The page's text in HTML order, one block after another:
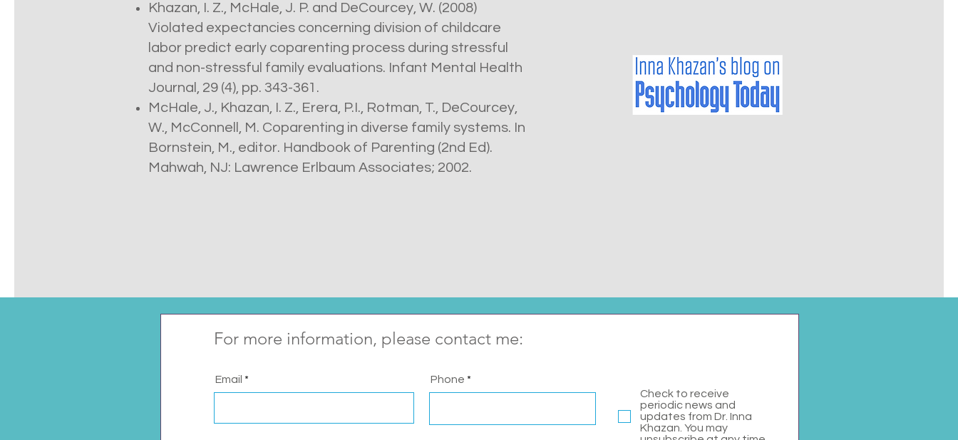
Khazan, I. Z., McHale, J. P. and DeCourcey, W. (2008)
Violated expectancies concerning division of childcare
labor predict early coparenting process during stressful
and non-stressful family evaluations. Infant Mental Health
Journal, 29 (4), pp. 343-361.
McHale, J., Khazan, I. Z., Erera, P.I., Rotman, T., DeCourcey,
W., McConnell, M. Coparenting in diverse family systems. In
Bornstein, M., editor. Handbook of Parenting (2nd Ed).
Mahwah, NJ: Lawrence Erlbaum Associates; 2002.
For more information, please contact me:
Email
Phone
Check to receive
periodic news and
updates from Dr. Inna
Khazan. You may